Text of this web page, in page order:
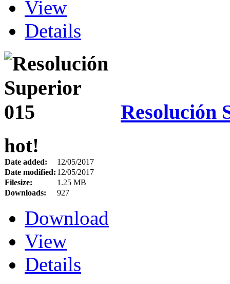
View
Details
Resolución
hot!
Date added:
12/05/2017
Date modified: 12/05/2017
Filesize:
1.25 MB
Downloads:
927
Download
View
Details